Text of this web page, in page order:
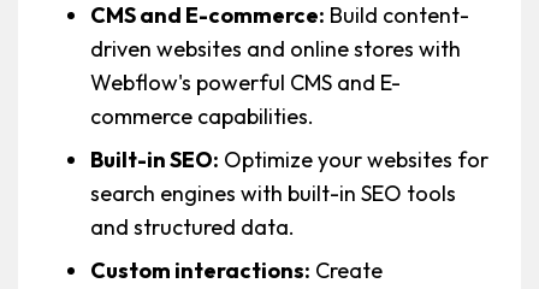
CMS and E-commerce: Build content-
driven websites and online stores with
Webflow's powerful CMS and E-
commerce capabilities.
Built-in SEO: Optimize your websites for
search engines with built-in SEO tools
and structured data.
Custom interactions: Create